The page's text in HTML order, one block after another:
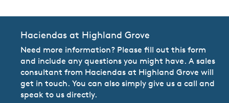
Haciendas at Highland Grove
Need more information? Please fill out this form
and include any questions you might have. A sales
consultant from Haciendas at Highland Grove will
get in touch. You can also simply give us a call and
speak to us directly.